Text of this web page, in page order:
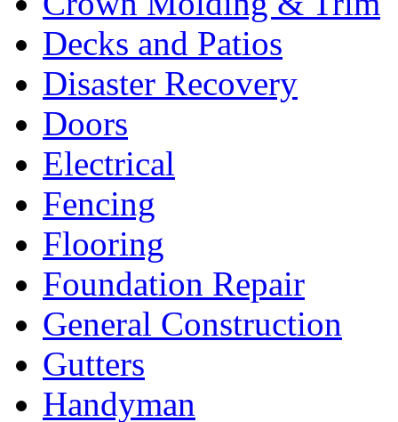
Decks and Patios
Disaster Recovery
Doors
Electrical
Fencing
Flooring
Foundation Repair
General Construction
Gutters
Handyman